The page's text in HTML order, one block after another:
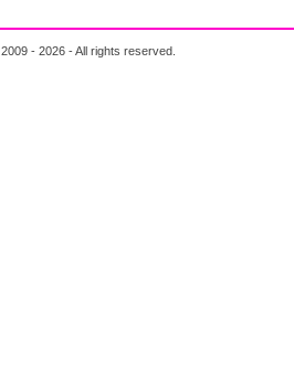
2009 - 2026 - All rights reserved.